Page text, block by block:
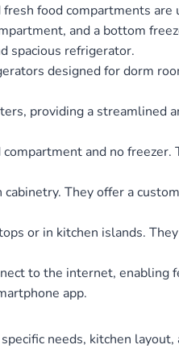
food compartments are
and a bottom
spacious refrigerator.
designed for dorm
providing a streamlined
and no freezer.
They offer a
or in kitchen islands.
to the internet, enabling
app.
needs, kitchen